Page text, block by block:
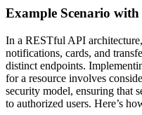
Example Scenario
In a RESTful API
notifications, cards, and
distinct endpoints.
for a resource involves
security model, ensuring that
to authorized users. Here’s